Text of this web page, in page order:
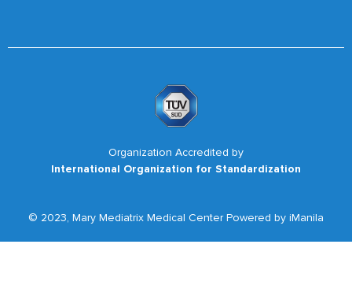
Organization Accredited by
International Organization for Standardization
© 2023, Mary Mediatrix Medical Center Powered by iManila